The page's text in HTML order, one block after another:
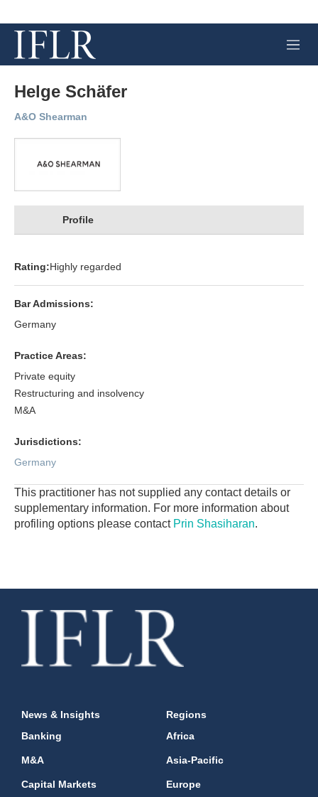
M
e
Helge Schäfer
A&O Shearman
Profile
Rating:Highly regarded
Bar Admissions:
Germany
Practice Areas:
Private equity
Restructuring and insolvency
M&A
Jurisdictions:
Germany
This practitioner has not supplied any contact details or
supplementary information. For more information about
profiling options please contact Prin Shasiharan.
News & Insights
Banking
M&A
Capital Markets
Regions
Africa
Asia-Pacific
Europe